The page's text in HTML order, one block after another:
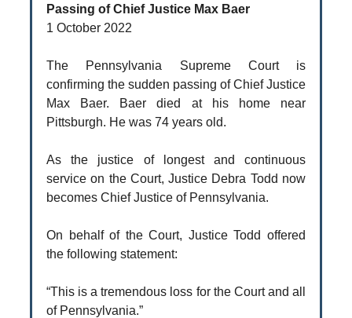
Passing of Chief Justice Max Baer
1 October 2022
The Pennsylvania Supreme Court is
confirming the sudden passing of Chief Justice
Max Baer. Baer died at his home near
Pittsburgh. He was 74 years old.
As the justice of longest and continuous
service on the Court, Justice Debra Todd now
becomes Chief Justice of Pennsylvania.
On behalf of the Court, Justice Todd offered
the following statement:
“This is a tremendous loss for the Court and all
of Pennsylvania.”